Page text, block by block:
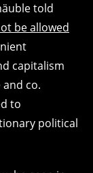
told
be allowed
capitalism
co.
to
political